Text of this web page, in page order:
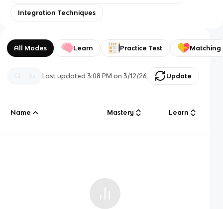
Integration Techniques
All Modes Learn Practice Test Matching
Last updated3:08 PM on 3/12/26 Update
Name Mastery Learn